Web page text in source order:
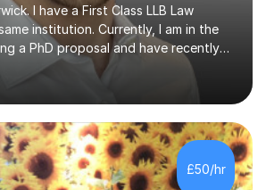
I have a First Class LLB Law
institution. Currently, I am in the
a PhD proposal and have recently
in the Cambridge Law Review, which
on international commercial
at the GCSE, A-Level, Undergraduate
level.This is my sixth year of tutoring
helping students to ‘unlock’ their
something so thrilling about finding
seed in students and w...
£50/hr